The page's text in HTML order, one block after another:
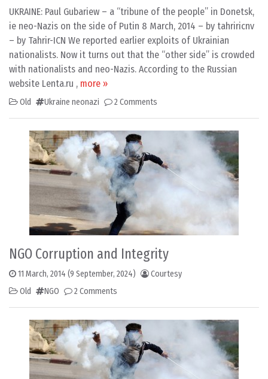
UKRAINE: Paul Gubariew – a “tribune of the people” in Donetsk,
ie neo-Nazis on the side of Putin 8 March, 2014 – by tahriricnv
– by Tahrir-ICN We reported earlier exploits of Ukrainian
nationalists. Now it turns out that the “other side” is crowded
with nationalists and neo-Nazis. According to the Russian
website Lenta.ru , more »
Old Ukraine neonazi 2 Comments
NGO Corruption and Integrity
11 March, 2014 (9 September, 2024)
Courtesy
Old
NGO 2 Comments